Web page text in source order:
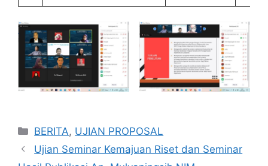
Categories
BERITA, UJIAN PROPOSAL
Ujian Seminar Kemajuan Riset dan Seminar